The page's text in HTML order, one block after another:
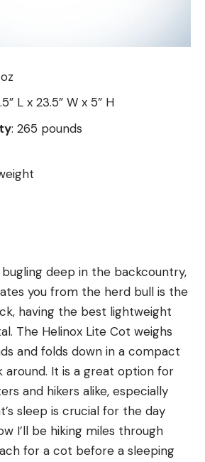
L x 23.5” W x 5” H
: 265 pounds
deep in the backcountry,
you from the herd bull is the
having the best lightweight
The Helinox Lite Cot weighs
and folds down in a compact
around. It is a great option for
and hikers alike, especially
sleep is crucial for the day
I’ll be hiking miles through
for a cot before a sleeping